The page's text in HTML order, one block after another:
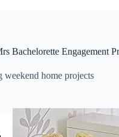
Bachelorette Engagement
weekend home projects